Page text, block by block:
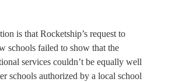
is that Rocketship’s request to
schools failed to show that the
services couldn’t be equally well
schools authorized by a local school